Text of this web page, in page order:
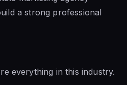
a strong professional
everything in this industry.